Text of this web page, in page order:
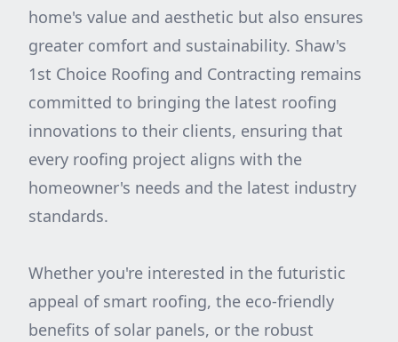
home's value and aesthetic but also ensures
greater comfort and sustainability. Shaw's
1st Choice Roofing and Contracting remains
committed to bringing the latest roofing
innovations to their clients, ensuring that
every roofing project aligns with the
homeowner's needs and the latest industry
standards.
Whether you're interested in the futuristic
appeal of smart roofing, the eco-friendly
benefits of solar panels, or the robust